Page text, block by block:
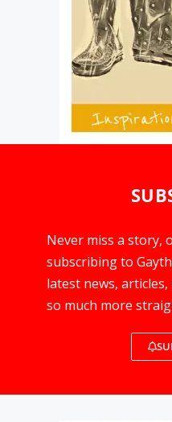
Never miss a story,
subscribing to
latest news,
so much more